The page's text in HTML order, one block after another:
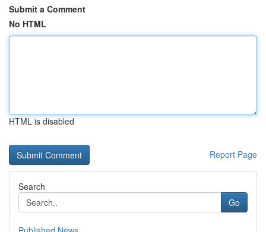
Submit a Comment
No HTML
HTML is disabled
Report Page
Search
Go